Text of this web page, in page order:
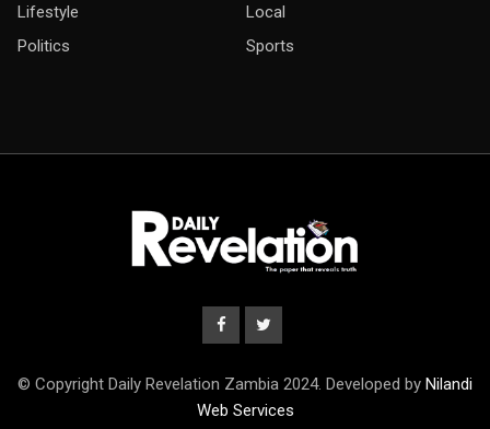
Lifestyle
Local
Politics
Sports
© Copyright Daily Revelation Zambia 2024. Developed by Nilandi
Web Services